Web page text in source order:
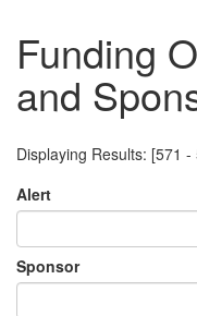
Funding
and
Displaying Results: [571
Alert
Sponsor